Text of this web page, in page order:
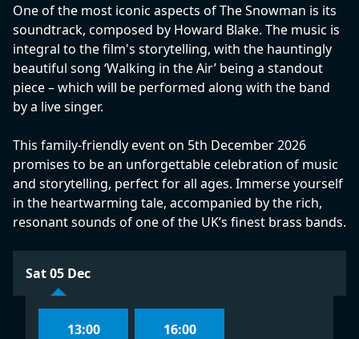
One of the most iconic aspects of The Snowman is its
soundtrack, composed by Howard Blake. The music is
integral to the film's storytelling, with the hauntingly
beautiful song ‘Walking in the Air’ being a standout
piece – which will be performed along with the band
by a live singer.
This family-friendly event on 5th December 2026
promises to be an unforgettable celebration of music
and storytelling, perfect for all ages. Immerse yourself
in the heartwarming tale, accompanied by the rich,
resonant sounds of one of the UK’s finest brass bands.
Sat 05 Dec
13:00 16:00